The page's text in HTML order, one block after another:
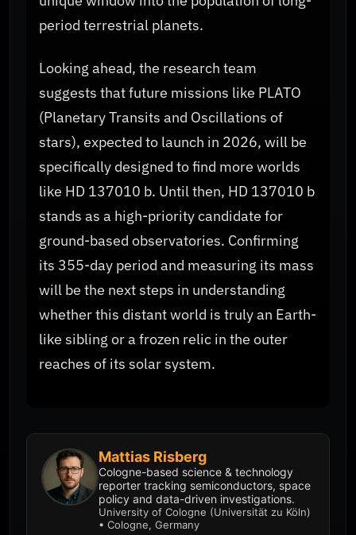
period terrestrial planets.
Looking ahead, the research team
suggests that future missions like PLATO
(Planetary Transits and Oscillations of
stars), expected to launch in 2026, will be
specifically designed to find more worlds
like HD 137010 b. Until then, HD 137010 b
stands as a high-priority candidate for
ground-based observatories. Confirming
its 355-day period and measuring its mass
will be the next steps in understanding
whether this distant world is truly an Earth-
like sibling or a frozen relic in the outer
reaches of its solar system.
Mattias Risberg
Cologne-based science & technology
reporter tracking semiconductors, space
policy and data-driven investigations.
University of Cologne (Universität zu Köln)
• Cologne, Germany